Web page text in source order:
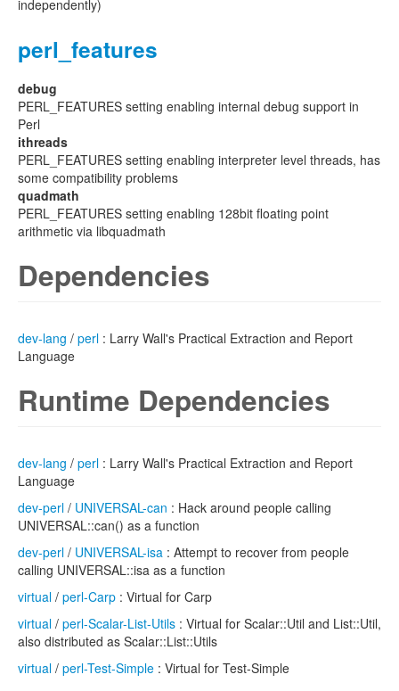
independently)
perl_features
debug
PERL_FEATURES setting enabling internal debug support in
Perl
ithreads
PERL_FEATURES setting enabling interpreter level threads, has
some compatibility problems
quadmath
PERL_FEATURES setting enabling 128bit floating point
arithmetic via libquadmath
Dependencies
dev-lang / perl : Larry Wall's Practical Extraction and Report
Language
Runtime Dependencies
dev-lang / perl : Larry Wall's Practical Extraction and Report
Language
dev-perl / UNIVERSAL-can : Hack around people calling
UNIVERSAL::can() as a function
dev-perl / UNIVERSAL-isa : Attempt to recover from people
calling UNIVERSAL::isa as a function
virtual / perl-Carp : Virtual for Carp
virtual / perl-Scalar-List-Utils : Virtual for Scalar::Util and List::Util,
also distributed as Scalar::List::Utils
virtual / perl-Test-Simple : Virtual for Test-Simple